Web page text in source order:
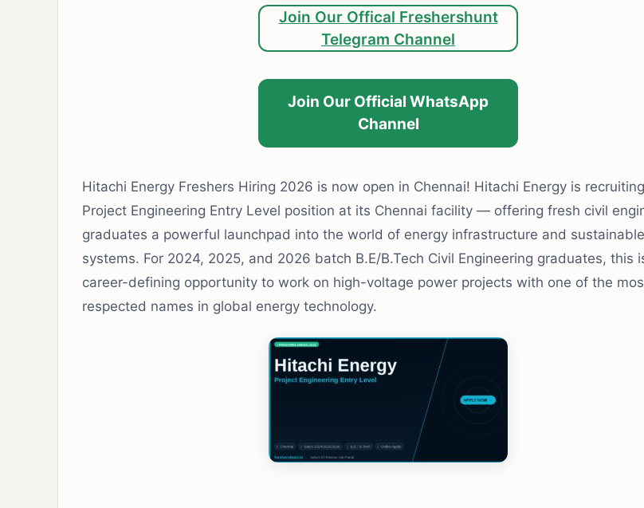
Join Our Offical Freshershunt
Telegram Channel
Join Our Official WhatsApp
Channel
Hitachi Energy Freshers Hiring 2026 is now open in Chennai! Hitachi Energy is
Project Engineering Entry Level position at its Chennai facility — offering fresh civil
graduates a powerful launchpad into the world of energy infrastructure and
systems. For 2024, 2025, and 2026 batch B.E/B.Tech Civil Engineering graduates, this
career-defining opportunity to work on high-voltage power projects with one of the
respected names in global energy technology.